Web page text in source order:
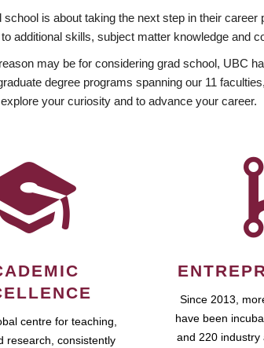
school is about taking the next step in their
additional skills, subject matter knowledge and
may be for considering grad school, UBC
degree programs spanning our 11
your curiosity and to advance your career.
centre for teaching,
research, consistently
Since 2013,
have been
and 220